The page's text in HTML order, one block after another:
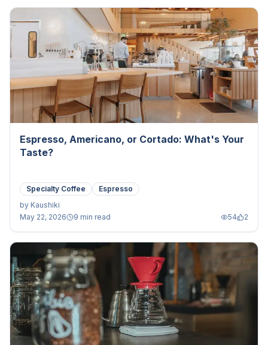
Espresso, Americano, or Cortado: What's Your
Taste?
Specialty Coffee
Espresso
by Kaushiki
May 22, 2026
9 min read 54 2